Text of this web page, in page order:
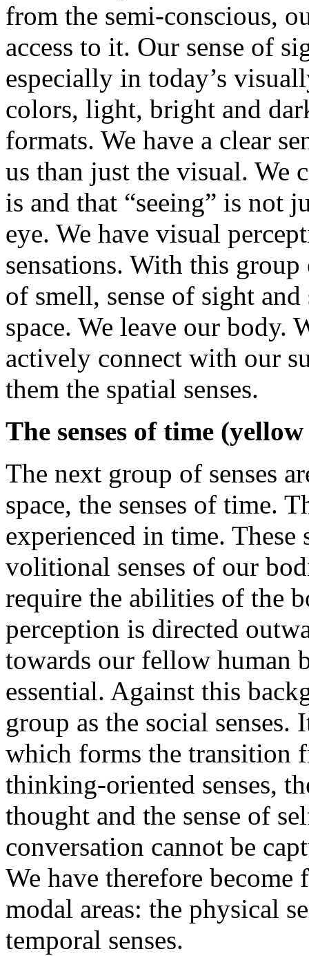
from the semi-conscious,
access to it. Our sense of
especially in today’s
colors, light, bright and
formats. We have a clear
us than just the visual. We
is and that “seeing” is not
eye. We have visual
sensations. With this group
of smell, sense of sight
space. We leave our body.
actively connect with our
them the spatial senses.
The senses of time
The next group of senses
space, the senses of time.
experienced in time. These
volitional senses of our
require the abilities of the
perception is directed
towards our fellow human
essential. Against this
group as the social
which forms the transition
thinking-oriented senses,
thought and the sense of
conversation cannot be
We have therefore
modal areas: the physical
temporal senses.